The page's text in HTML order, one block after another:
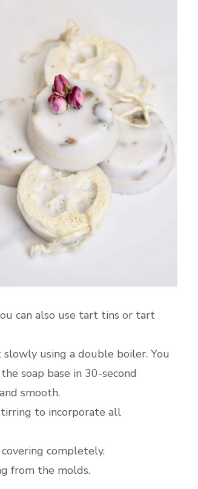
can also use tart tins or tart
using a double boiler. You
soap base in 30-second
smooth.
to incorporate all
completely.
from the molds.